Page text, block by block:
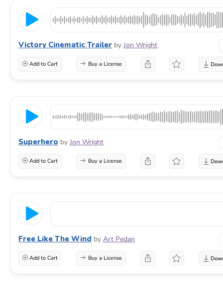
Victory Cinematic Trailer by Jon Wright
Add to Cart Buy a License
Superhero by Jon Wright
Add to Cart Buy a License
Free Like The Wind by Art Pedan
Add to Cart Buy a License